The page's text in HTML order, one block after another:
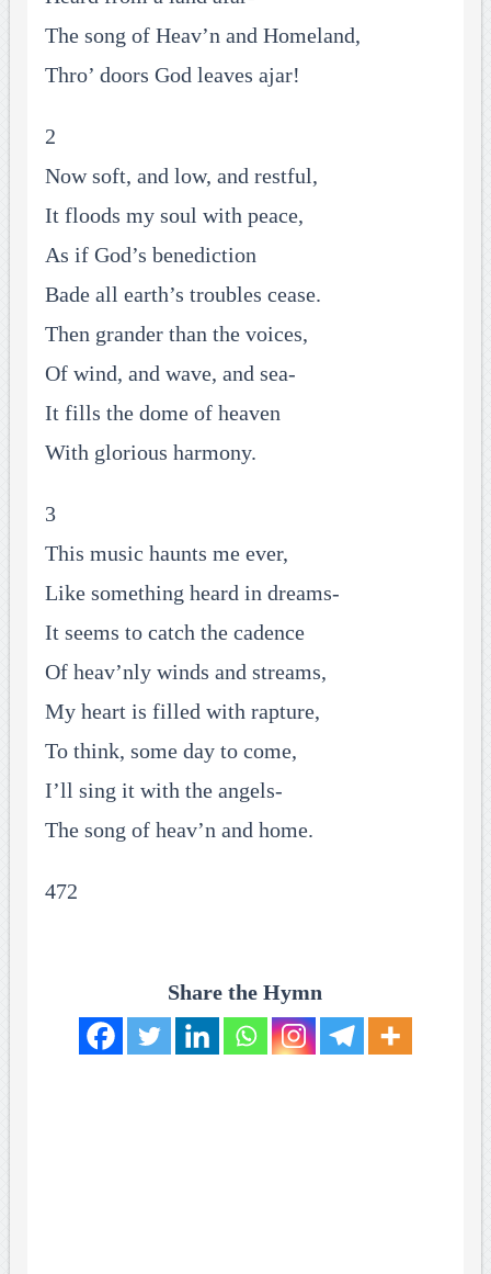
The song of Heav’n and Homeland,
Thro’ doors God leaves ajar!
2
Now soft, and low, and restful,
It floods my soul with peace,
As if God’s benediction
Bade all earth’s troubles cease.
Then grander than the voices,
Of wind, and wave, and sea-
It fills the dome of heaven
With glorious harmony.
3
This music haunts me ever,
Like something heard in dreams-
It seems to catch the cadence
Of heav’nly winds and streams,
My heart is filled with rapture,
To think, some day to come,
I’ll sing it with the angels-
The song of heav’n and home.
472
Share the Hymn